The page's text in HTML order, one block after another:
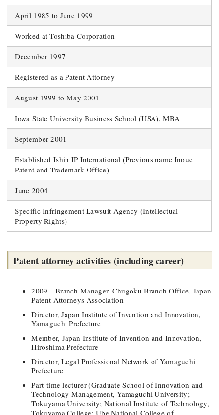
April 1985 to June 1999
Worked at Toshiba Corporation
December 1997
Registered as a Patent Attorney
August 1999 to May 2001
Iowa State University Business School (USA), MBA
September 2001
Established Ishin IP International (Previous name Inoue
Patent and Trademark Office)
June 2004
Specific Infringement Lawsuit Agency (Intellectual
Property Rights)
Patent attorney activities (including career)
2009 Branch Manager, Chugoku Branch Office, Japan
Patent Attorneys Association
Director, Japan Institute of Invention and Innovation,
Yamaguchi Prefecture
Member, Japan Institute of Invention and Innovation,
Hiroshima Prefecture
Director, Legal Professional Network of Yamaguchi
Prefecture
Part-time lecturer (Graduate School of Innovation and
Technology Management, Yamaguchi University;
Tokuyama University; National Institute of Technology,
Tokuyama College; Ube National College of